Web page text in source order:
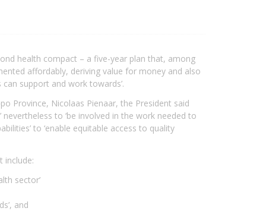
health compact – a five-year plan that, among
affordably, deriving value for money and also
support and work towards’.
Province, Nicolaas Pienaar, the President said
to ‘be involved in the work needed to
to ‘enable equitable access to quality
include:
sector’
and